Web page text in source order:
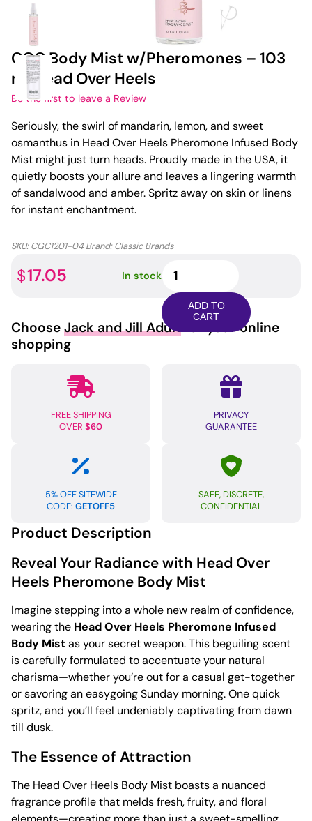
CGC Body Mist w/Pheromones – 103
ml Head Over Heels
Be the first to leave a Review
Seriously, the swirl of mandarin, lemon, and sweet
osmanthus in Head Over Heels Pheromone Infused Body
Mist might just turn heads. Proudly made in the USA, it
quietly boosts your allure and leaves a lingering warmth
of sandalwood and amber. Spritz away on skin or linens
for instant enchantment.
SKU:CGC1201-04 Brand:Classic Brands
$17.05 In stock
Body
Mist
w/Pheromones
-
ADD TO
CART
Choose Jack and Jill Adult for your online
shopping
FREE SHIPPING
OVER $60
PRIVACY
GUARANTEE
5% OFF SITEWIDE
CODE: GETOFF5
SAFE, DISCRETE,
CONFIDENTIAL
Product Description
Reveal Your Radiance with Head Over
Heels Pheromone Body Mist
Imagine stepping into a whole new realm of confidence,
wearing the Head Over Heels Pheromone Infused
Body Mistas your secret weapon. This beguiling scent
is carefully formulated to accentuate your natural
charisma—whether you’re out for a casual get-together
or savoring an easygoing Sunday morning. One quick
spritz, and you’ll feel undeniably captivating from dawn
till dusk.
The Essence of Attraction
The Head Over Heels Body Mist boasts a nuanced
fragrance profile that melds fresh, fruity, and floral